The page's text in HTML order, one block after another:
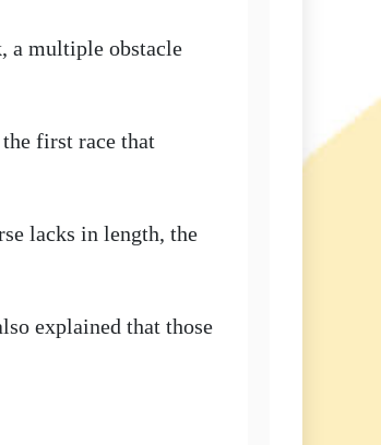
a multiple obstacle
first race that
lacks in length, the
explained that those